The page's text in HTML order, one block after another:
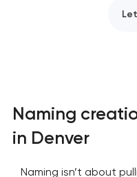
Naming
in Denver
Naming isn’t about